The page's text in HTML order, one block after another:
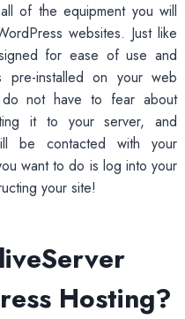
of the equipment you will
websites. Just like
for ease of use and
pre-installed on your web
not have to fear about
it to your server, and
be contacted with your
want to do is log into your
your site!
Hosting?